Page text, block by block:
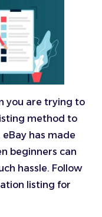
you are trying to
method to
has made
beginners can
hassle. Follow
listing for